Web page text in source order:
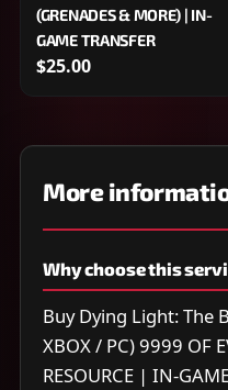
(GRENADES & MORE) | IN-
GAME TRANSFER
$25.00
More
Why choose this
Buy Dying Light: The
XBOX / PC) 9999 OF
RESOURCE | IN-